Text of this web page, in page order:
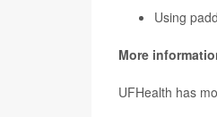
Using
More
UFHealth has